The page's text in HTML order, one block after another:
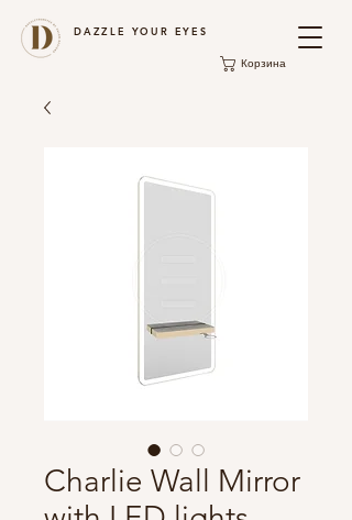
DAZZLE YOUR EYES
Корзина
Charlie Wall Mirror